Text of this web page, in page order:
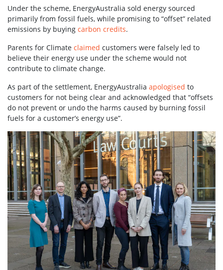
Under the scheme, EnergyAustralia sold energy sourced
primarily from fossil fuels, while promising to “offset” related
emissions by buying carbon credits.
Parents for Climate claimed customers were falsely led to
believe their energy use under the scheme would not
contribute to climate change.
As part of the settlement, EnergyAustralia apologised to
customers for not being clear and acknowledged that “offsets
do not prevent or undo the harms caused by burning fossil
fuels for a customer’s energy use”.